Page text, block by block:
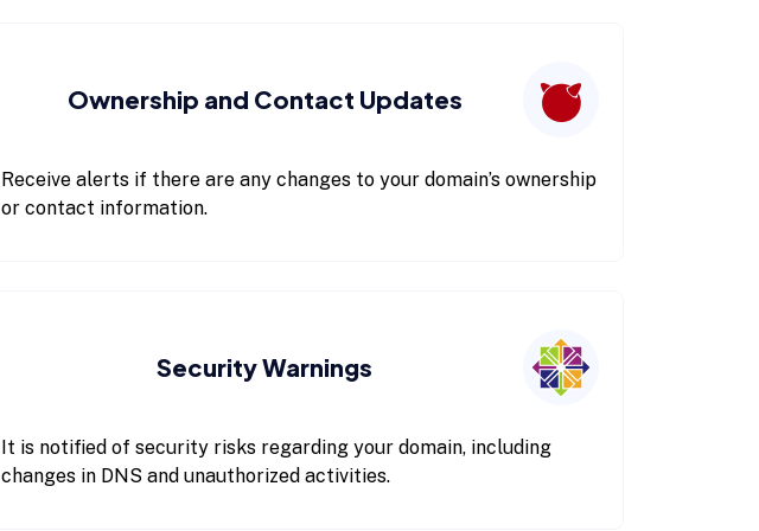
Ownership and Contact Updates
Receive alerts if there are any changes to your domain’s ownership
or contact information.
Security Warnings
It is notified of security risks regarding your domain, including
changes in DNS and unauthorized activities.